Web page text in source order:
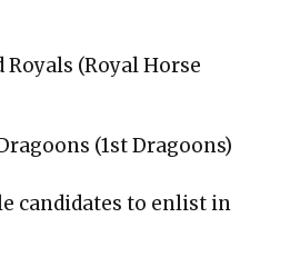
(Royal Horse
(1st Dragoons)
candidates to enlist in